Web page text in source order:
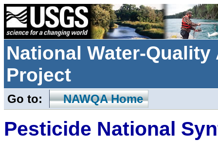
National Water-
Project
Go to: NAWQA Home
Pesticide National